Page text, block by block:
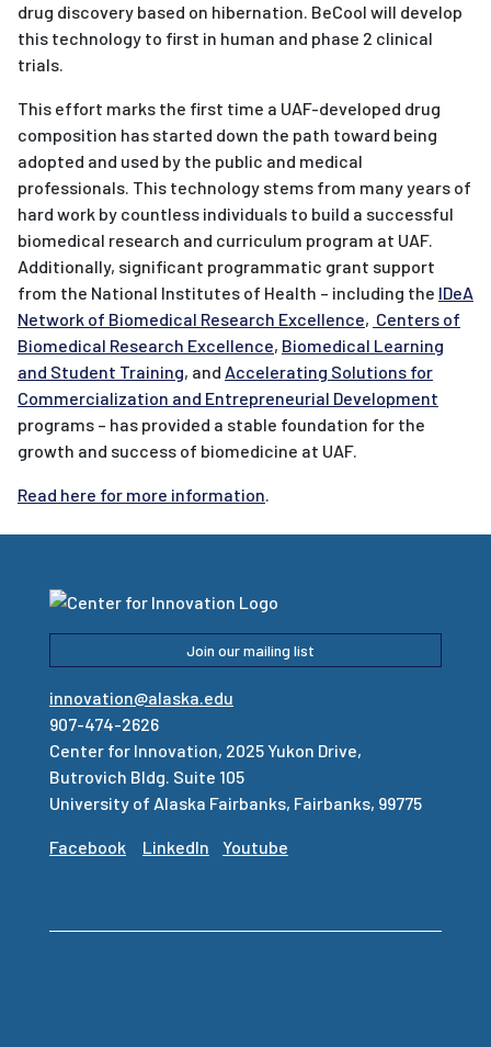
drug discovery based on hibernation. BeCool will develop
this technology to first in human and phase 2 clinical
trials.
This effort marks the first time a UAF-developed drug
composition has started down the path toward being
adopted and used by the public and medical
professionals. This technology stems from many years of
hard work by countless individuals to build a successful
biomedical research and curriculum program at UAF.
Additionally, significant programmatic grant support
from the National Institutes of Health – including the IDeA
Network of Biomedical Research Excellence, Centers of
Biomedical Research Excellence, Biomedical Learning
and Student Training, and Accelerating Solutions for
Commercialization and Entrepreneurial Development
programs – has provided a stable foundation for the
growth and success of biomedicine at UAF.
Read here for more information.
Join our mailing list
innovation@alaska.edu
907-474-2626
Center for Innovation, 2025 Yukon Drive,
Butrovich Bldg. Suite 105
University of Alaska Fairbanks, Fairbanks, 99775
Facebook LinkedIn Youtube